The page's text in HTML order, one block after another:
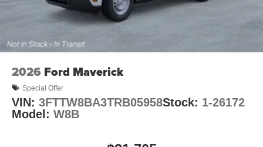
2026 Ford Maverick
Special Offer
VIN: 3FTTW8BA3TRB05958Stock: 1-26172
Model: W8B